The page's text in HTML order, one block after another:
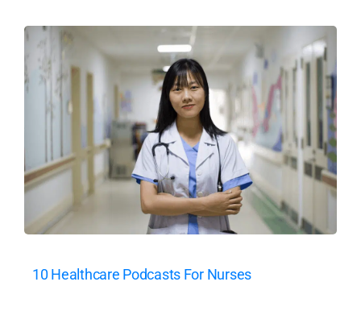
10 Healthcare Podcasts For Nurses